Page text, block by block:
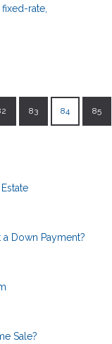
rate,
83 84 85
Down Payment?
Sale?